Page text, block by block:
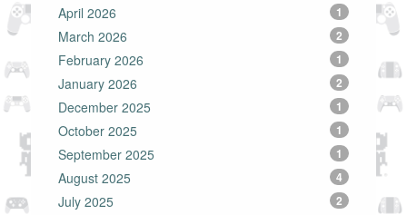
April 2026 1
March 2026 2
February 2026 1
January 2026 2
December 2025 1
October 2025 1
September 2025 1
August 2025 4
July 2025 2